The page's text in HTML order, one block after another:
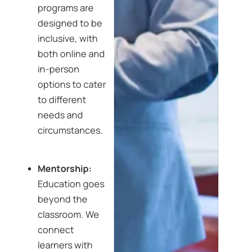
programs are
designed to be
inclusive, with
both online and
in-person
options to cater
to different
needs and
circumstances.
Mentorship:
Education goes
beyond the
classroom. We
connect
learners with